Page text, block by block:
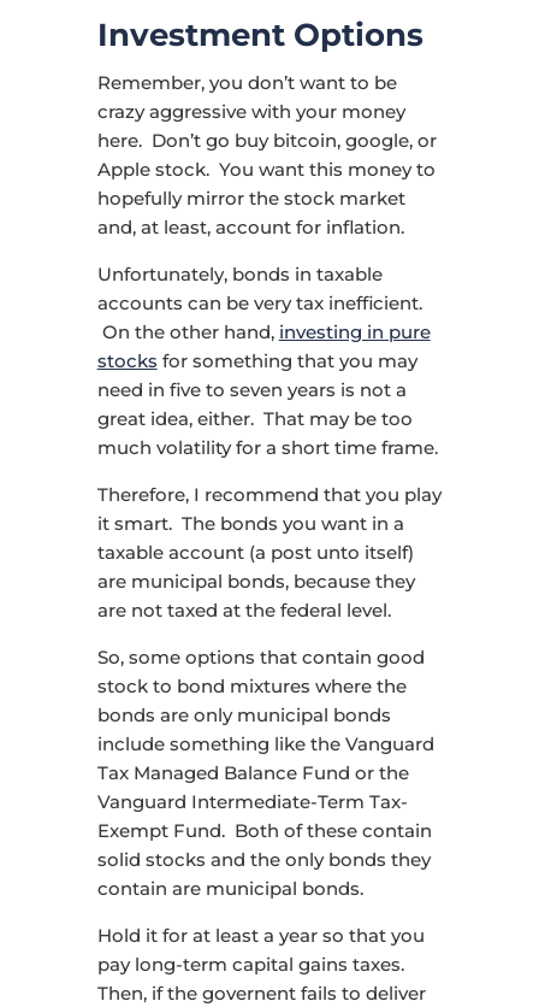
Investment Options
Remember, you don’t want to be
crazy aggressive with your money
here. Don’t go buy bitcoin, google, or
Apple stock. You want this money to
hopefully mirror the stock market
and, at least, account for inflation.
Unfortunately, bonds in taxable
accounts can be very tax inefficient.
On the other hand, investing in pure
stocks for something that you may
need in five to seven years is not a
great idea, either. That may be too
much volatility for a short time frame.
Therefore, I recommend that you play
it smart. The bonds you want in a
taxable account (a post unto itself)
are municipal bonds, because they
are not taxed at the federal level.
So, some options that contain good
stock to bond mixtures where the
bonds are only municipal bonds
include something like the Vanguard
Tax Managed Balance Fund or the
Vanguard Intermediate-Term Tax-
Exempt Fund. Both of these contain
solid stocks and the only bonds they
contain are municipal bonds.
Hold it for at least a year so that you
pay long-term capital gains taxes.
Then, if the governent fails to deliver